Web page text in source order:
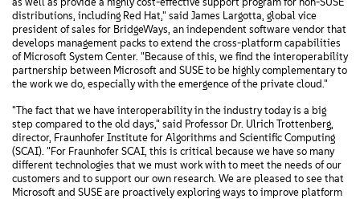
distributions, including Red Hat," said James Largotta, global vice
president of sales for BridgeWays, an independent software vendor that
develops management packs to extend the cross-platform capabilities
of Microsoft System Center. "Because of this, we find the interoperability
partnership between Microsoft and SUSE to be highly complementary to
the work we do, especially with the emergence of the private cloud."
"The fact that we have interoperability in the industry today is a big
step compared to the old days," said Professor Dr. Ulrich Trottenberg,
director, Fraunhofer Institute for Algorithms and Scientific Computing
(SCAI). "For Fraunhofer SCAI, this is critical because we have so many
different technologies that we must work with to meet the needs of our
customers and to support our own research. We are pleased to see that
Microsoft and SUSE are proactively exploring ways to improve platform